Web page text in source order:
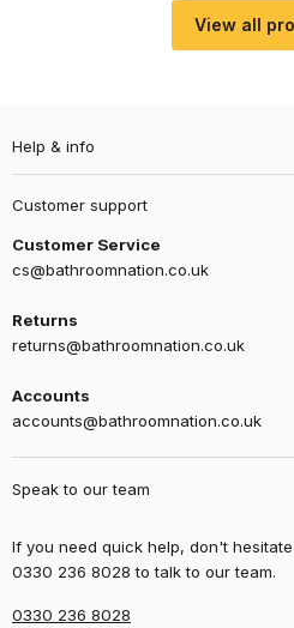
View all
Help & info
Customer support
Customer Service
cs@bathroomnation.co.uk
Returns
returns@bathroomnation.co.uk
Accounts
accounts@bathroomnation.co.uk
Speak to our team
If you need quick help, don't
0330 236 8028 to talk to our team.
0330 236 8028